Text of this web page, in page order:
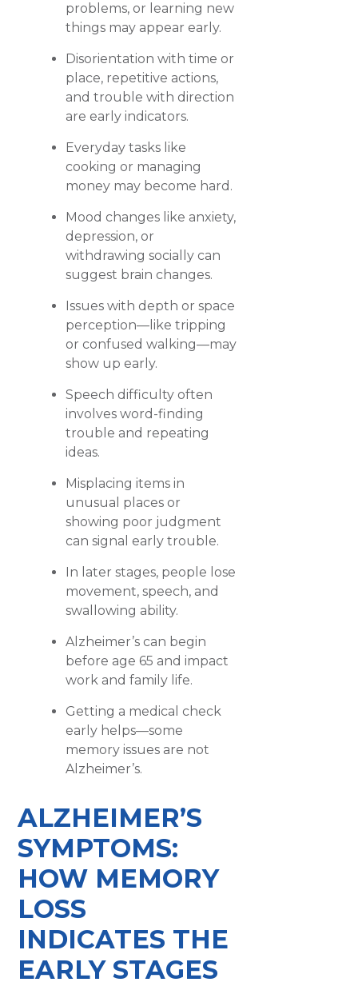
problems, or learning new
things may appear early.
Disorientation with time or
place, repetitive actions,
and trouble with direction
are early indicators.
Everyday tasks like
cooking or managing
money may become hard.
Mood changes like anxiety,
depression, or
withdrawing socially can
suggest brain changes.
Issues with depth or space
perception—like tripping
or confused walking—may
show up early.
Speech difficulty often
involves word-finding
trouble and repeating
ideas.
Misplacing items in
unusual places or
showing poor judgment
can signal early trouble.
In later stages, people lose
movement, speech, and
swallowing ability.
Alzheimer’s can begin
before age 65 and impact
work and family life.
Getting a medical check
early helps—some
memory issues are not
Alzheimer’s.
​ALZHEIMER’S
SYMPTOMS:
HOW MEMORY
LOSS
INDICATES THE
EARLY STAGES